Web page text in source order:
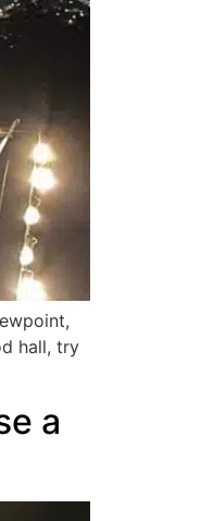
hall, try
a